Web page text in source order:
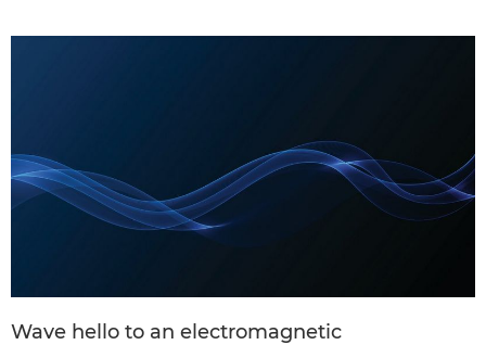
Wave hello to an electromagnetic